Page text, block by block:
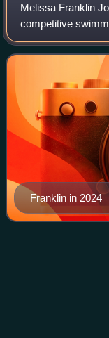
Melissa Franklin
competitive
She held the
2012 to 2019. As
Franklin in 2024